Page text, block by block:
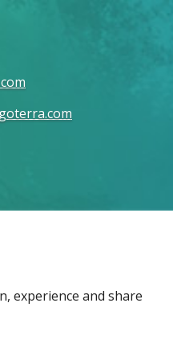
experience and share